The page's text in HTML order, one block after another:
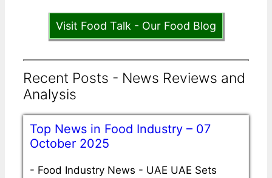
Visit Food Talk - Our Food Blog
Recent Posts - News Reviews and
Analysis
Top News in Food Industry – 07
October 2025
- Food Industry News - UAE UAE Sets